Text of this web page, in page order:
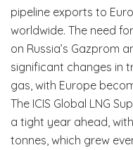
pipeline exports to
worldwide. The need
on Russia’s Gazprom
significant changes in
gas, with Europe
The ICIS Global LNG
a tight year ahead,
tonnes, which grew